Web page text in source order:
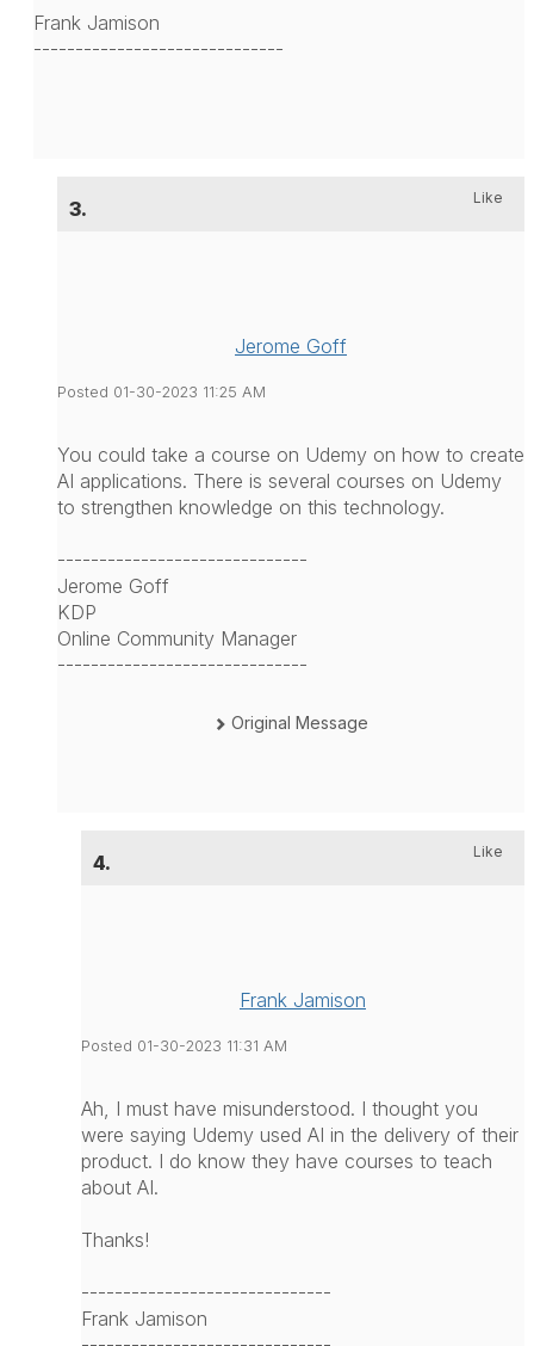
Frank Jamison
------------------------------
3. Like
Jerome Goff
Posted 01-30-2023 11:25 AM
You could take a course on Udemy on how to create
AI applications. There is several courses on Udemy
to strengthen knowledge on this technology.
------------------------------
Jerome Goff
KDP
Online Community Manager
------------------------------
Original Message
4. Like
Frank Jamison
Posted 01-30-2023 11:31 AM
Ah, I must have misunderstood. I thought you
were saying Udemy used AI in the delivery of their
product. I do know they have courses to teach
about AI.
Thanks!
------------------------------
Frank Jamison